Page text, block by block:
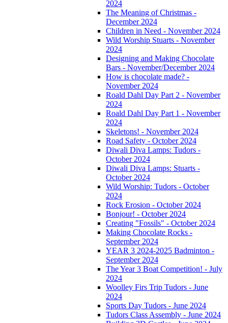
2024
The Meaning of Christmas -
December 2024
Children in Need - November 2024
Wild Worship Stuarts - November
2024
Designing and Making Chocolate
Bars - November/December 2024
How is chocolate made? -
November 2024
Roald Dahl Day Part 2 - November
2024
Roald Dahl Day Part 1 - November
2024
Skeletons! - November 2024
Road Safety - October 2024
Diwali Diva Lamps: Tudors -
October 2024
Diwali Diva Lamps: Stuarts -
October 2024
Wild Worship: Tudors - October
2024
Rock Erosion - October 2024
Bonjour! - October 2024
Creating "Fossils" - October 2024
Making Chocolate Rocks -
September 2024
YEAR 3 2024-2025 Badminton -
September 2024
The Year 3 Boat Competition! - July
2024
Woolley Firs Trip Tudors - June
2024
Sports Day Tudors - June 2024
Tudors Class Assembly - June 2024